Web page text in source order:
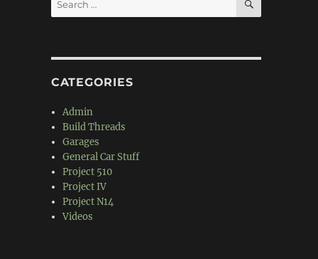
for:
CATEGORIES
Admin
Build Threads
Garages
General Car Stuff
Project 510
Project IV
Project N14
Videos